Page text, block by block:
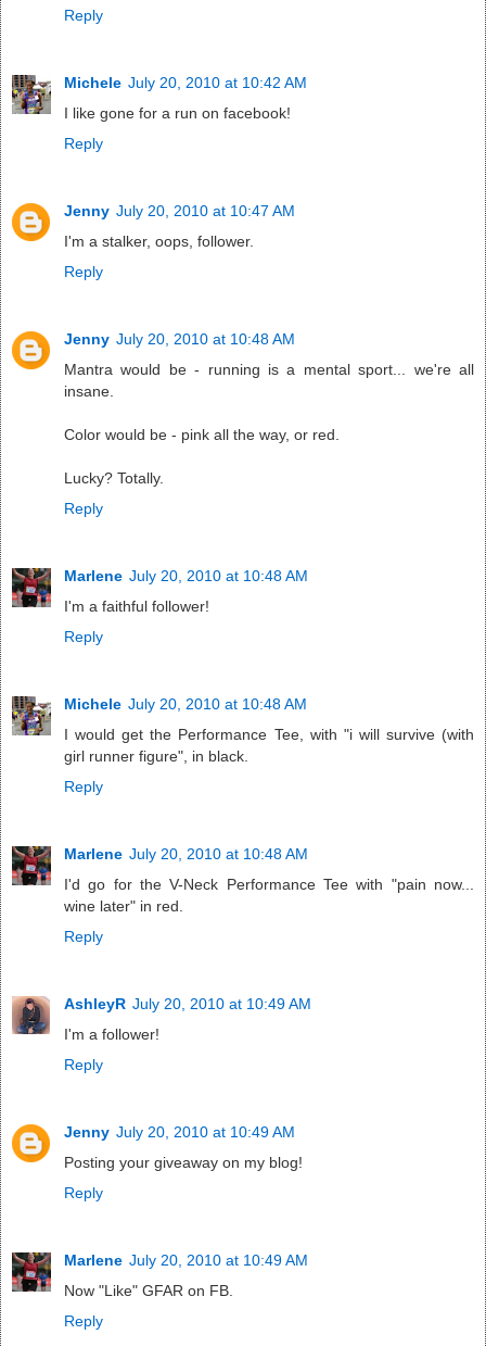
Reply
Michele July 20, 2010 at 10:42 AM
I like gone for a run on facebook!
Reply
Jenny July 20, 2010 at 10:47 AM
I'm a stalker, oops, follower.
Reply
Jenny July 20, 2010 at 10:48 AM
Mantra would be - running is a mental sport... we're all
insane.
Color would be - pink all the way, or red.
Lucky? Totally.
Reply
Marlene July 20, 2010 at 10:48 AM
I'm a faithful follower!
Reply
Michele July 20, 2010 at 10:48 AM
I would get the Performance Tee, with "i will survive (with
girl runner figure", in black.
Reply
Marlene July 20, 2010 at 10:48 AM
I'd go for the V-Neck Performance Tee with "pain now...
wine later" in red.
Reply
AshleyR July 20, 2010 at 10:49 AM
I'm a follower!
Reply
Jenny July 20, 2010 at 10:49 AM
Posting your giveaway on my blog!
Reply
Marlene July 20, 2010 at 10:49 AM
Now "Like" GFAR on FB.
Reply